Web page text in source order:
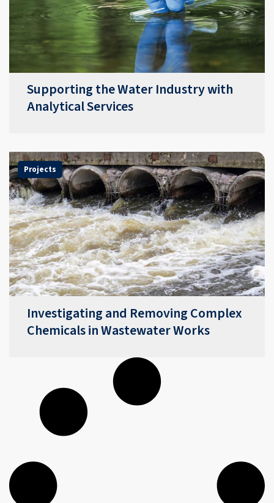
Supporting the Water Industry with
Analytical Services
Projects
Investigating and Removing Complex
Chemicals in Wastewater Works